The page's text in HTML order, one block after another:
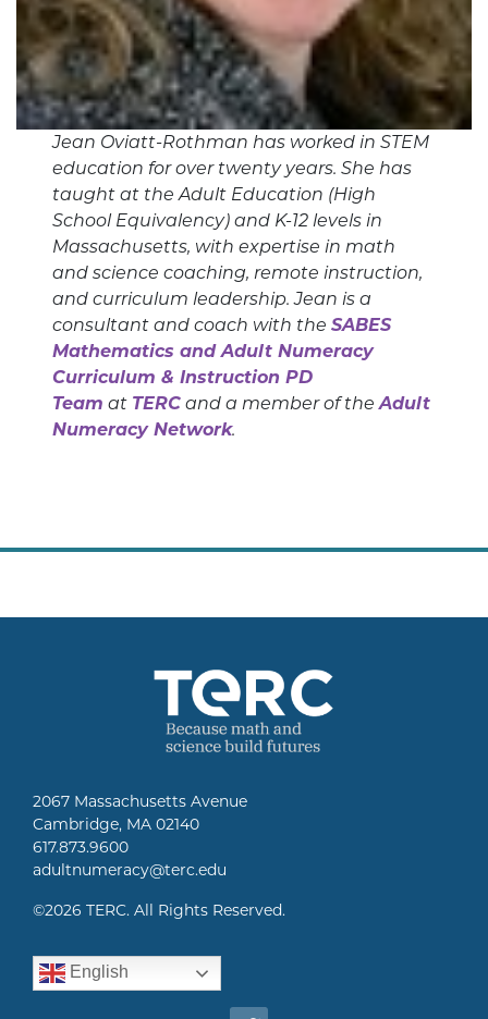
Jean Oviatt-Rothman has worked in STEM
education for over twenty years. She has
taught at the Adult Education (High
School Equivalency) and K-12 levels in
Massachusetts, with expertise in math
and science coaching, remote instruction,
and curriculum leadership. Jean is a
consultant and coach with theSABES
Mathematics and Adult Numeracy
Curriculum & Instruction PD
Team at TERC and a member of theAdult
Numeracy Network.
2067 Massachusetts Avenue
Cambridge, MA 02140
617.873.9600
adultnumeracy@terc.edu
©2026 TERC. All Rights Reserved.
English